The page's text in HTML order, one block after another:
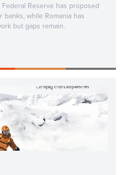
Reserve has proposed
while Romania has
but gaps remain.